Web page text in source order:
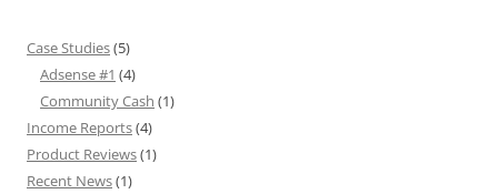
Case Studies(5)
Adsense #1 (4)
Community Cash (1)
Income Reports(4)
Product Reviews(1)
Recent News(1)